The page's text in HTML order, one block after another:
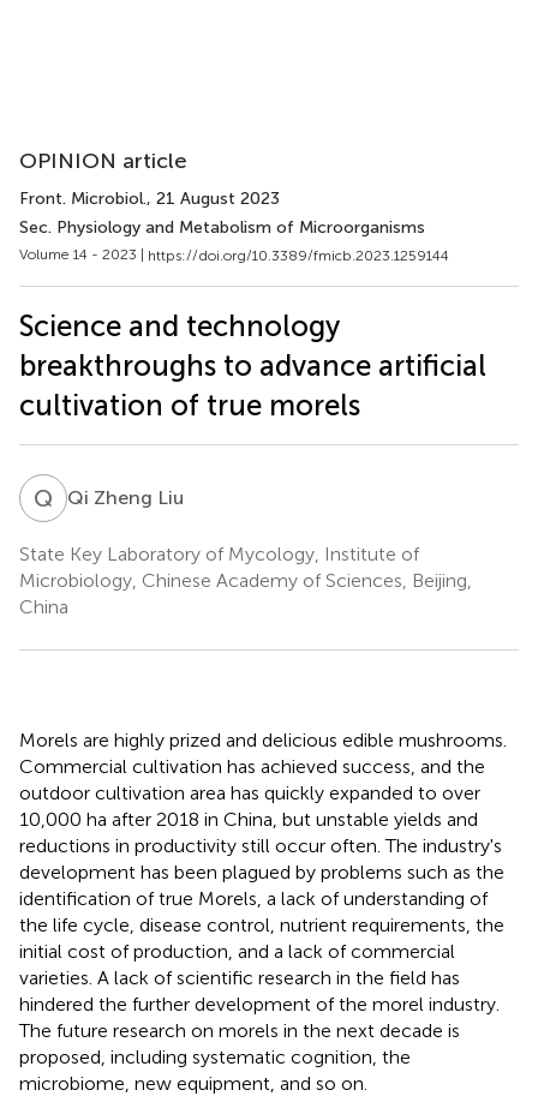
OPINION article
Front. Microbiol., 21 August 2023
Sec. Physiology and Metabolism of Microorganisms
Volume 14 - 2023 | https://doi.org/10.3389/fmicb.2023.1259144
Science and technology
breakthroughs to advance artificial
cultivation of true morels
Q ZQi Zheng Liu
State Key Laboratory of Mycology, Institute of
Microbiology, Chinese Academy of Sciences, Beijing,
China
Morels are highly prized and delicious edible mushrooms.
Commercial cultivation has achieved success, and the
outdoor cultivation area has quickly expanded to over
10,000 ha after 2018 in China, but unstable yields and
reductions in productivity still occur often. The industry's
development has been plagued by problems such as the
identification of true Morels, a lack of understanding of
the life cycle, disease control, nutrient requirements, the
initial cost of production, and a lack of commercial
varieties. A lack of scientific research in the field has
hindered the further development of the morel industry.
The future research on morels in the next decade is
proposed, including systematic cognition, the
microbiome, new equipment, and so on.